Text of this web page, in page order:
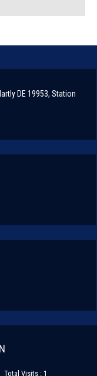
DE 19953, Station
Total Visits : 1